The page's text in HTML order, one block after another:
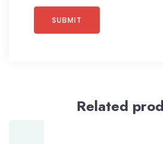
Related